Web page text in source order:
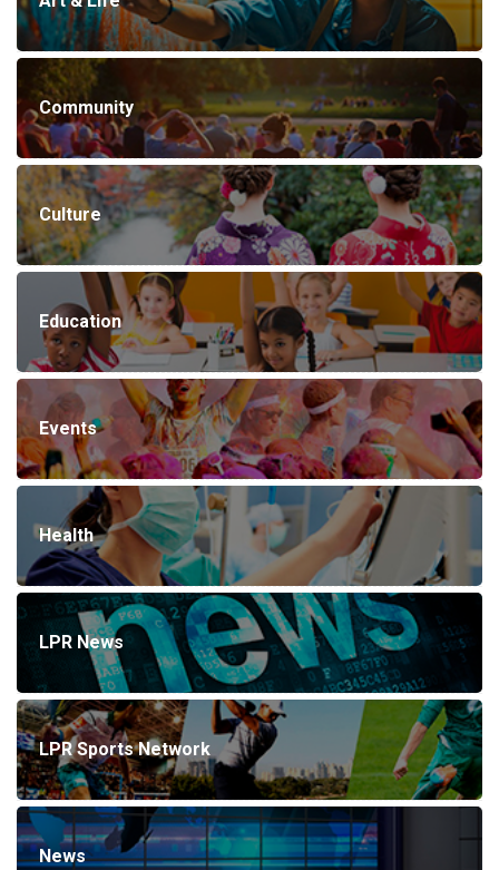
Community
Culture
Education
Events
Health
LPR News
LPR Sports Network
News